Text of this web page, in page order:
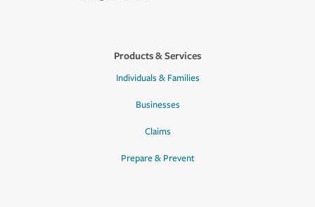
Products & Services
Individuals & Families
Businesses
Claims
Prepare & Prevent